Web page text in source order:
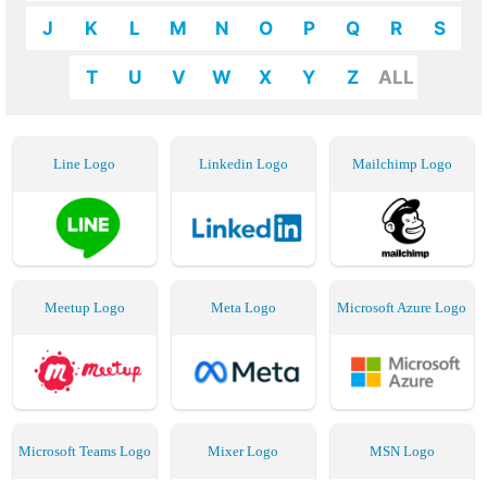
J K L M N O P Q R S
T U V W X Y Z ALL
Line Logo Linkedin Logo Mailchimp Logo
Meetup Logo Meta Logo Microsoft Azure Logo
Microsoft Teams Logo Mixer Logo MSN Logo